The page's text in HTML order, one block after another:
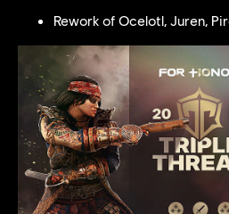
Rework of Ocelotl, Juren,